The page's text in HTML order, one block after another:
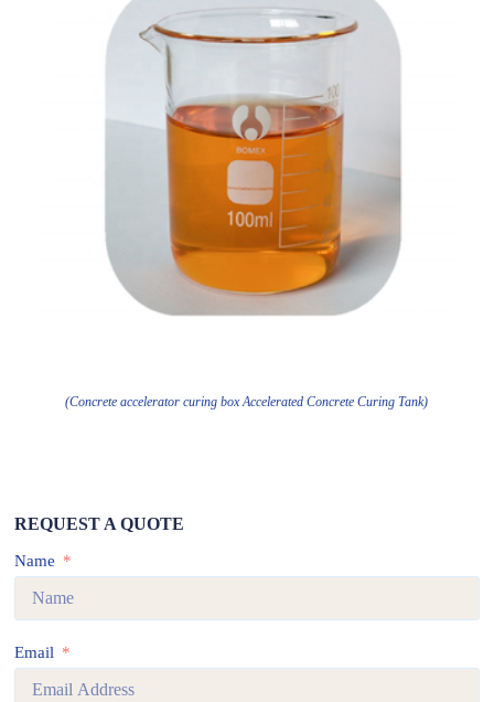
(Concrete accelerator curing box Accelerated Concrete Curing Tank)
REQUEST A QUOTE
Name
Email